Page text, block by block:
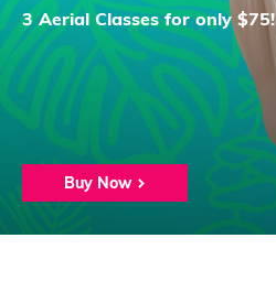
3 Aerial Classes for only $75!
Buy Now